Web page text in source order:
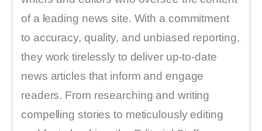
of a leading news site. With a commitment
to accuracy, quality, and unbiased reporting,
they work tirelessly to deliver up-to-date
news articles that inform and engage
readers. From researching and writing
compelling stories to meticulously editing